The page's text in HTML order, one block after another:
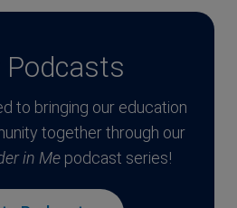
Podcasts
to bringing our education
together through our
in Mepodcast series!